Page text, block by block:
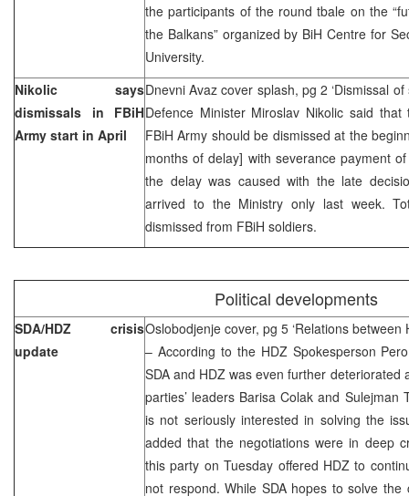
the participants of the round tbale on the
the Balkans” organized by BiH Centre for
University.
Nikolic says
dismissals in FBiH
Army start in April
Dnevni Avaz cover splash, pg 2 ‘Dismissal
Defence Minister Miroslav Nikolic said
FBiH Army should be dismissed at the
months of delay] with severance payment
the delay was caused with the late
arrived to the Ministry only last week.
dismissed from FBiH soldiers.
Political developments
SDA/HDZ crisis
update
Oslobodjenje cover, pg 5 ‘Relations between
– According to the HDZ Spokesperson
SDA and HDZ was even further deteriorated
parties’ leaders Barisa Colak and Sulejman
is not seriously interested in solving the
added that the negotiations were in deep
this party on Tuesday offered HDZ to
not respond. While SDA hopes to solve